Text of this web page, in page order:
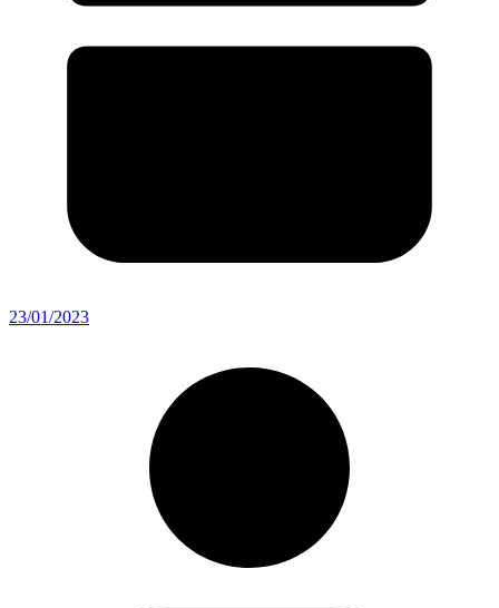
23/01/2023